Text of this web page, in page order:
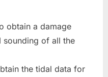
obtain a damage
sounding of all the
the tidal data for